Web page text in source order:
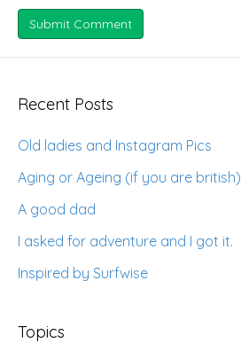
Recent Posts
Old ladies and Instagram Pics
Aging or Ageing (if you are british)
A good dad
I asked for adventure and I got it.
Inspired by Surfwise
Topics